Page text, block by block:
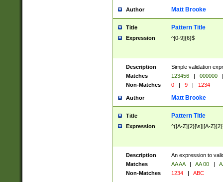
Author Matt Brooke
Title Pattern Title
Expression ^[0-9]{6}$
Description
Simple validation
Matches
123456 | 000000
|
Non-Matches
0 | 9 | 1234
Author Matt Brooke
Title Pattern Title
Expression ^([A-Z]{2}[\s]|[A-
Description
An expression to
Matches
AA AA | AA 00 |
Non-Matches
1234 | ABC